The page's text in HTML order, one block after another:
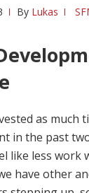
By Lukas
as much
in the past
like less work
have other